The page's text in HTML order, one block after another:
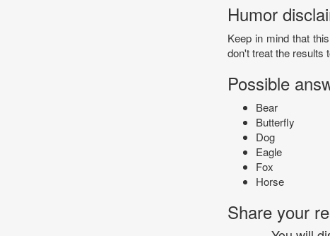
Humor
Keep in mind that
don't treat the results
Possible
Bear
Butterfly
Dog
Eagle
Fox
Horse
Share your